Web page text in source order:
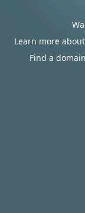
Learn more
Find a